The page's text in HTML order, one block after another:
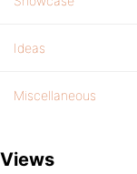
Ideas
Miscellaneous
Views